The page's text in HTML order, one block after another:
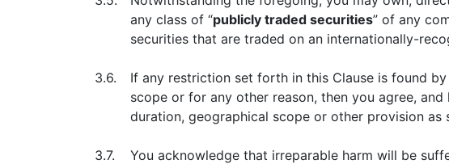
any class of “publicly traded securities” of any
securities that are traded on an internationally-
3.6.
If any restriction set forth in this Clause is found
scope or for any other reason, then you agree,
duration, geographical scope or other provision as
3.7.
You acknowledge that irreparable harm will be